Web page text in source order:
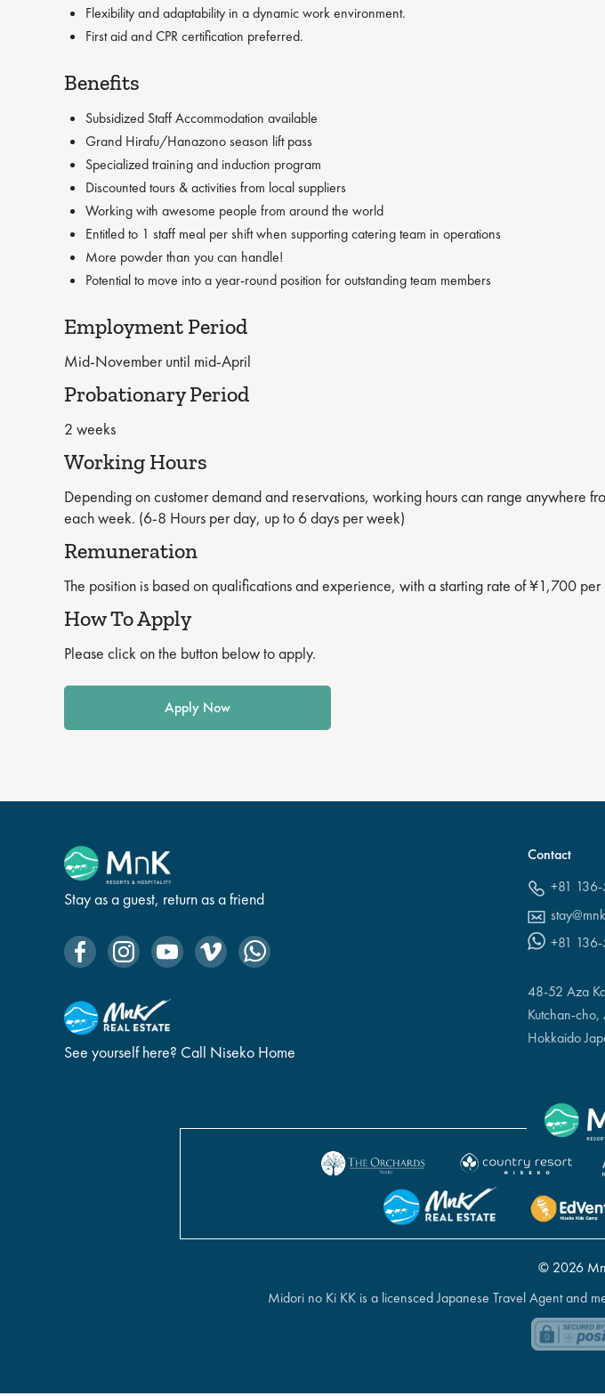
Flexibility and adaptability in a dynamic work environment.
First aid and CPR certification preferred.
Benefits
Subsidized Staff Accommodation available
Grand Hirafu/Hanazono season lift pass
Specialized training and induction program
Discounted tours & activities from local suppliers
Working with awesome people from around the world
Entitled to 1 staff meal per shift when supporting catering team in operations
More powder than you can handle!
Potential to move into a year-round position for outstanding team members
Employment Period
Mid-November until mid-April
Probationary Period
2 weeks
Working Hours
Depending on customer demand and reservations, working hours can range
each week. (6-8 Hours per day, up to 6 days per week)
Remuneration
The position is based on qualifications and experience, with a starting rate of ¥1,700 per
How To Apply
Please click on the button below to apply.
Apply Now
Stay as a guest, return as a friend
See yourself here? Call Niseko Home
Contact
+81
+81
48-52 Aza
Kutchan-cho,
Hokkaido
© 2026
Midori no Ki KK is a licensced Japanese Travel Agent and